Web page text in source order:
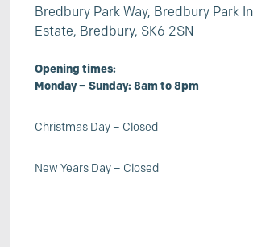
Bredbury Park Way, Bredbury Park
Estate, Bredbury, SK6 2SN
Opening times:
Monday – Sunday: 8am to 8pm
Christmas Day – Closed
New Years Day – Closed